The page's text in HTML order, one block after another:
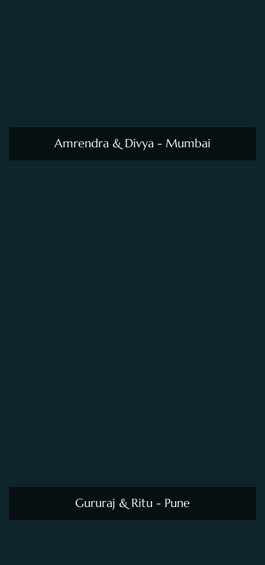
Amrendra & Divya - Mumbai
Gururaj & Ritu - Pune